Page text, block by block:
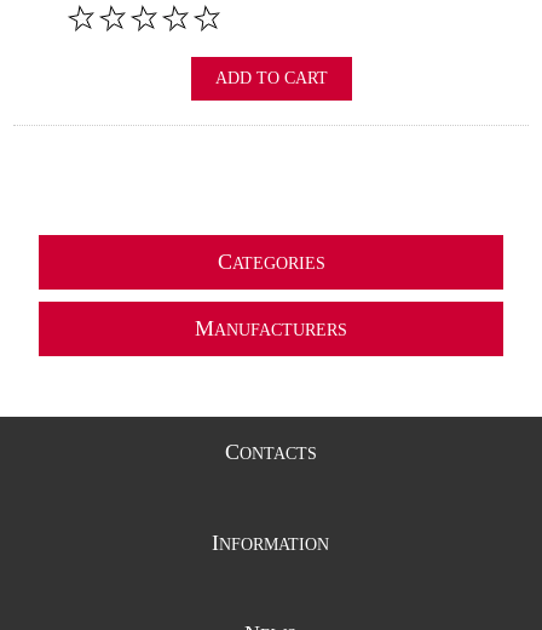
ADD TO CART
CATEGORIES
MANUFACTURERS
CONTACTS
INFORMATION